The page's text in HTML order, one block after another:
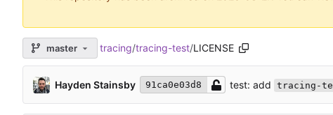
master tracing/tracing-test/LICENSE
Hayden Stainsby 91ca0e03d8 test: add tracing-